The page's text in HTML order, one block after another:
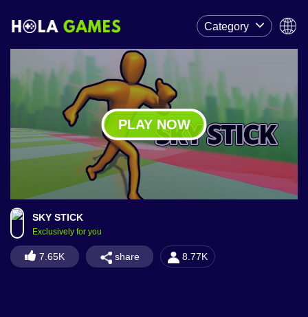
Category
PLAY NOW
SKY STICK
Exclusively for you
8.77K
7.65K share